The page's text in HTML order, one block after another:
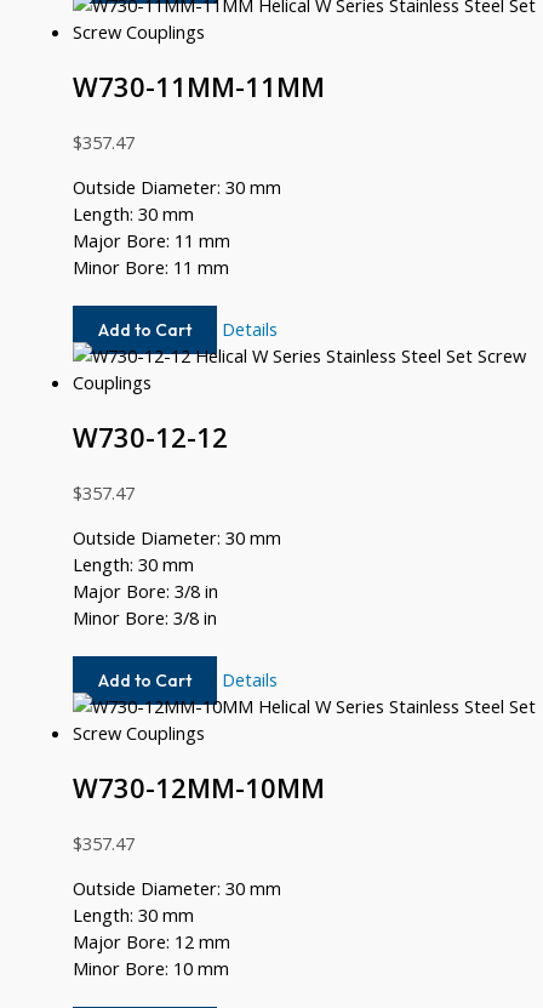
W730-11MM-11MM
$357.47
Outside Diameter: 30 mm
Length: 30 mm
Major Bore: 11 mm
Minor Bore: 11 mm
Add to Cart
W730-
11MM-
Details
W730-12-12
$357.47
Outside Diameter: 30 mm
Length: 30 mm
Major Bore: 3/8 in
Minor Bore: 3/8 in
Add to Cart
W730-
12-
Details
W730-12MM-10MM
$357.47
Outside Diameter: 30 mm
Length: 30 mm
Major Bore: 12 mm
Minor Bore: 10 mm